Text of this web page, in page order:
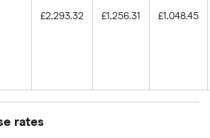
£2,293.32 £1,256.31 £1,048.45
rates